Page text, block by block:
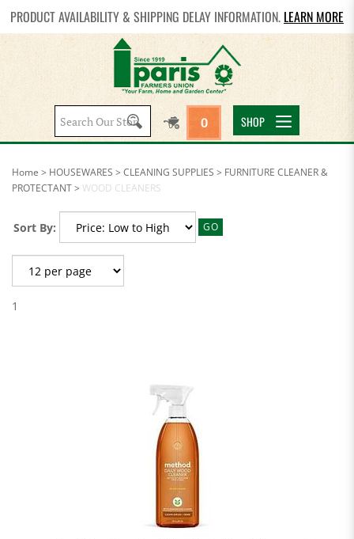
PRODUCT AVAILABILITY & SHIPPING DELAY INFORMATION. LEARN MORE
Search
site:
0 SHOP
Home > HOUSEWARES > CLEANING SUPPLIES > FURNITURE CLEANER &
PROTECTANT> WOOD CLEANERS
Sort By: GO
1